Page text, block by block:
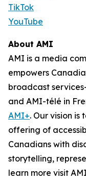
TikTok
YouTube
About AMI
AMI is a media
empowers
broadcast
and AMI-télé in
AMI+. Our vision is
offering of
Canadians with
storytelling,
learn more visit